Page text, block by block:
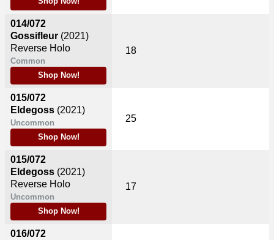
014/072
Gossifleur (2021)
Reverse Holo
Common
Shop Now!
015/072
Eldegoss (2021)
Uncommon
Shop Now!
015/072
Eldegoss (2021)
Reverse Holo
Uncommon
Shop Now!
016/072
18
25
17